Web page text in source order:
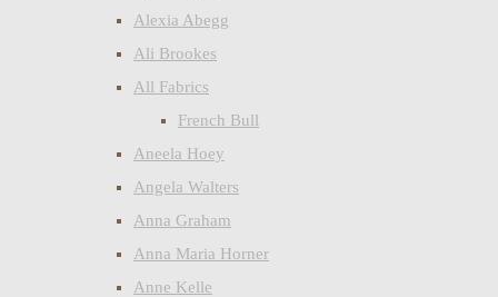
Alexia Abegg
Ali Brookes
All Fabrics
French Bull
Aneela Hoey
Angela Walters
Anna Graham
Anna Maria Horner
Anne Kelle